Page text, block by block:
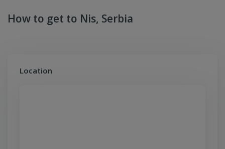
How to get to Nis, Serbia
Location